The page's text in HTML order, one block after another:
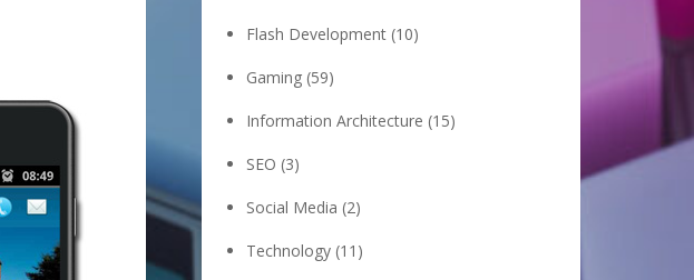
Flash Development (10)
Gaming (59)
Information Architecture (15)
SEO (3)
Social Media (2)
Technology (11)